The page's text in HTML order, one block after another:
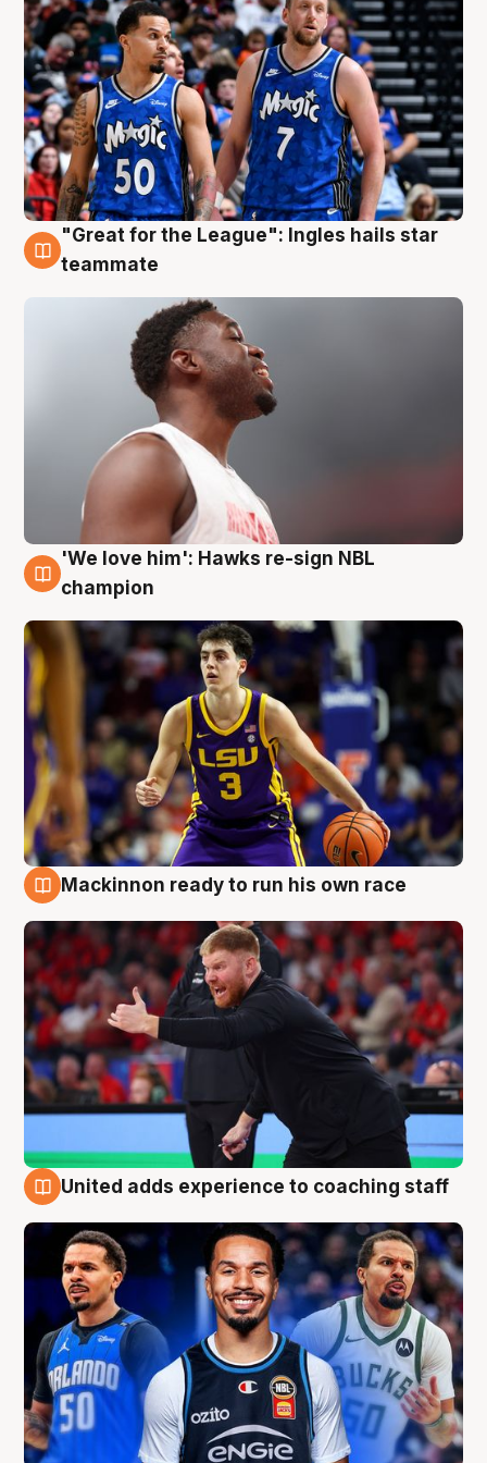
6 Aug
"Great for the League": Ingles hails star
teammate
6 Aug
'We love him': Hawks re-sign NBL
champion
Mackinnon ready to run his own race
United adds experience to coaching staff